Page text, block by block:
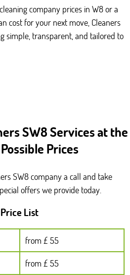
company prices in W8 or a
cost for your next move, Cleaners
simple, transparent, and tailored to
SW8 Services at the
Prices
SW8 company a call and take
offers we provide today.
Price List
from £ 55
from £ 55